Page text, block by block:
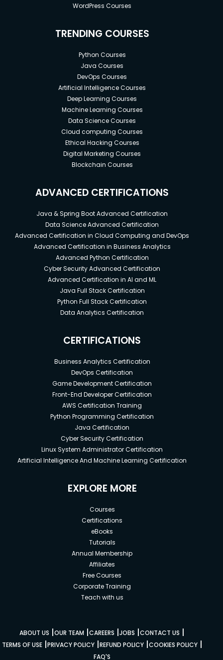
WordPress Courses
TRENDING COURSES
Python Courses
Java Courses
DevOps Courses
Artificial Intelligence Courses
Deep Learning Courses
Machine Learning Courses
Data Science Courses
Cloud computing Courses
Ethical Hacking Courses
Digital Marketing Courses
Blockchain Courses
ADVANCED CERTIFICATIONS
Java & Spring Boot Advanced Certification
Data Science Advanced Certification
Advanced Certification in Cloud Computing and DevOps
Advanced Certification in Business Analytics
Advanced Python Certification
Cyber Security Advanced Certification
Advanced Certification in AI and ML
Java Full Stack Certification
Python Full Stack Certification
Data Analytics Certification
CERTIFICATIONS
Business Analytics Certification
DevOps Certification
Game Development Certification
Front-End Developer Certification
AWS Certification Training
Python Programming Certification
Java Certification
Cyber Security Certification
Linux System Administrator Certification
Artificial Intelligence And Machine Learning Certification
EXPLORE MORE
Courses
Certifications
eBooks
Tutorials
Annual Membership
Affiliates
Free Courses
Corporate Training
Teach with us
ABOUT US |OUR TEAM |CAREERS |JOBS |CONTACT US |
TERMS OF USE|PRIVACY POLICY|REFUND POLICY|COOKIES POLICY|
FAQ'S